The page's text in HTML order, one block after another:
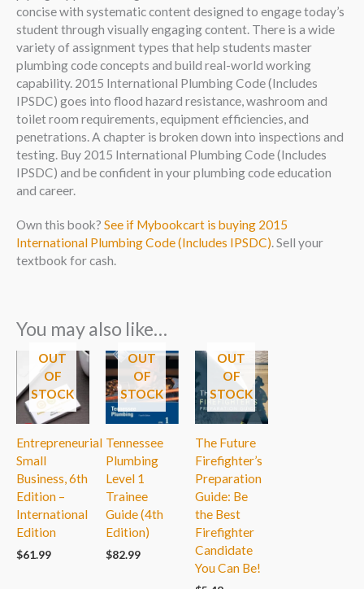
concise with systematic content designed to engage today’s
student through visually engaging content. There is a wide
variety of assignment types that help students master
plumbing code concepts and build real-world working
capability. 2015 International Plumbing Code (Includes
IPSDC) goes into flood hazard resistance, washroom and
toilet room requirements, equipment efficiencies, and
penetrations. A chapter is broken down into inspections and
testing. Buy 2015 International Plumbing Code (Includes
IPSDC) and be confident in your plumbing code education
and career.
Own this book? See if Mybookcart is buying 2015
International Plumbing Code (Includes IPSDC). Sell your
textbook for cash.
You may also like…
OUT
OF
STOCK
Entrepreneurial
Small
Business, 6th
Edition –
International
Edition
$61.99
OUT
OF
STOCK
Tennessee
Plumbing
Level 1
Trainee
Guide (4th
Edition)
$82.99
OUT
OF
STOCK
The Future
Firefighter’s
Preparation
Guide: Be
the Best
Firefighter
Candidate
You Can Be!